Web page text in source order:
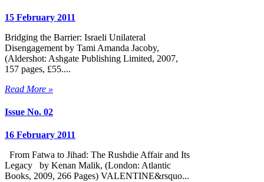
15 February 2011
Bridging the Barrier: Israeli Unilateral
Disengagement by Tami Amanda Jacoby,
(Aldershot: Ashgate Publishing Limited, 2007,
157 pages, £55....
Read More »
Issue No. 02
16 February 2011
From Fatwa to Jihad: The Rushdie Affair and Its
Legacy by Kenan Malik, (London: Atlantic
Books, 2009, 266 Pages) VALENTINE&rsquo...